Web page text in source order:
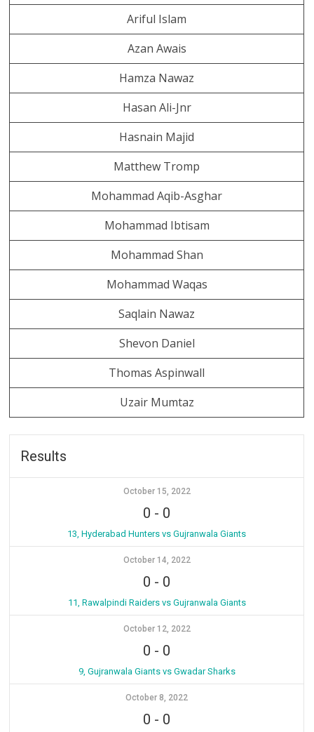
Ariful Islam
Azan Awais
Hamza Nawaz
Hasan Ali-Jnr
Hasnain Majid
Matthew Tromp
Mohammad Aqib-Asghar
Mohammad Ibtisam
Mohammad Shan
Mohammad Waqas
Saqlain Nawaz
Shevon Daniel
Thomas Aspinwall
Uzair Mumtaz
Results
October 15, 2022
0 - 0
13, Hyderabad Hunters vs Gujranwala Giants
October 14, 2022
0 - 0
11, Rawalpindi Raiders vs Gujranwala Giants
October 12, 2022
0 - 0
9, Gujranwala Giants vs Gwadar Sharks
October 8, 2022
0 - 0